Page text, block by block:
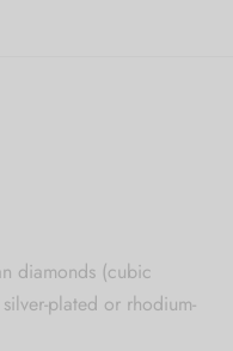
diamonds (cubic
plated or rhodium-